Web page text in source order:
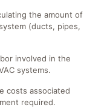
the amount of
(ducts, pipes,
involved in the
systems.
costs associated
required.